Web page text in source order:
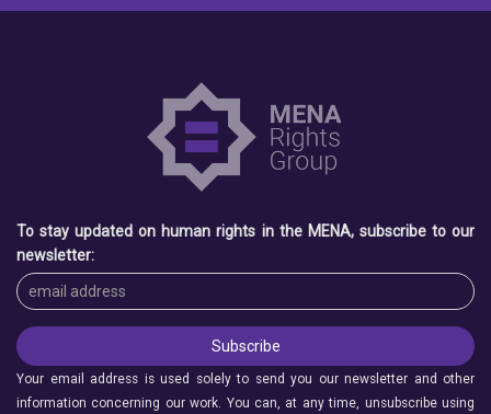
To stay updated on human rights in the MENA, subscribe to our
newsletter:
Your email address is used solely to send you our newsletter and other
information concerning our work. You can, at any time, unsubscribe using